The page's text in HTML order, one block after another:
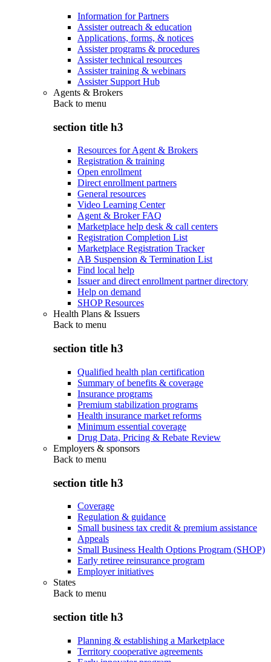
Information for Partners
Assister outreach & education
Applications, forms, & notices
Assister programs & procedures
Assister technical resources
Assister training & webinars
Assister Support Hub
Agents & Brokers
Back to menu
section title h3
Resources for Agent & Brokers
Registration & training
Open enrollment
Direct enrollment partners
General resources
Video Learning Center
Agent & Broker FAQ
Marketplace help desk & call centers
Registration Completion List
Marketplace Registration Tracker
AB Suspension & Termination List
Find local help
Issuer and direct enrollment partner directory
Help on demand
SHOP Resources
Health Plans & Issuers
Back to menu
section title h3
Qualified health plan certification
Summary of benefits & coverage
Insurance programs
Premium stabilization programs
Health insurance market reforms
Minimum essential coverage
Drug Data, Pricing & Rebate Review
Employers & sponsors
Back to menu
section title h3
Coverage
Regulation & guidance
Small business tax credit & premium assistance
Appeals
Small Business Health Options Program (SHOP)
Early retiree reinsurance program
Employer initiatives
States
Back to menu
section title h3
Planning & establishing a Marketplace
Territory cooperative agreements